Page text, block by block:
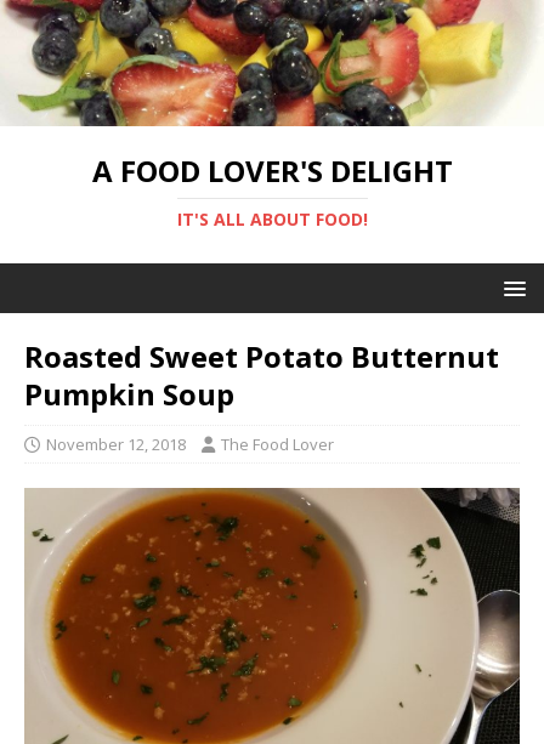
A FOOD LOVER'S DELIGHT
IT'S ALL ABOUT FOOD!
Roasted Sweet Potato Butternut
Pumpkin Soup
November 12, 2018 The Food Lover